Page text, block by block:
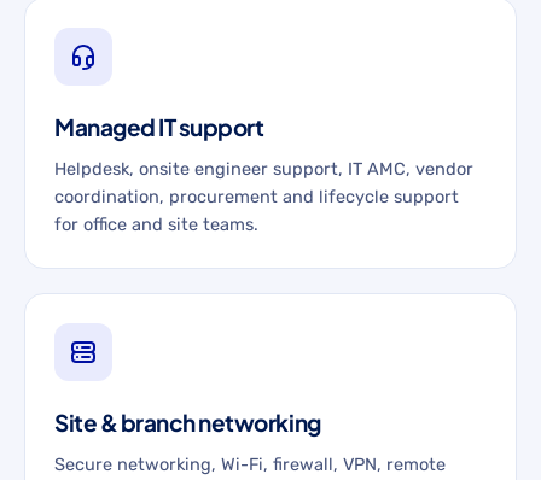
Managed IT support
Helpdesk, onsite engineer support, IT AMC, vendor
coordination, procurement and lifecycle support
for office and site teams.
Site & branch networking
Secure networking, Wi-Fi, firewall, VPN, remote